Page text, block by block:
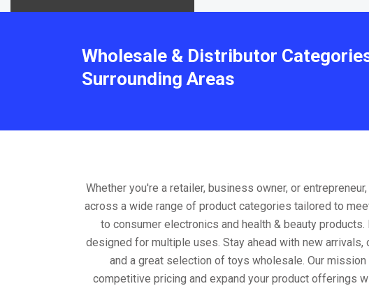
Wholesale & Distributor
Surrounding Areas
Whether you're a retailer, business owner, or
across a wide range of product categories tailored to
to consumer electronics and health & beauty
designed for multiple uses. Stay ahead with new
and a great selection of toys wholesale. Our
competitive pricing and expand your product offerings